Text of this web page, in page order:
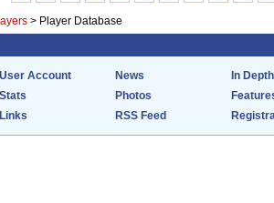
> Player Database
User Account News
In Depth
Stats Photos
Links RSS Feed